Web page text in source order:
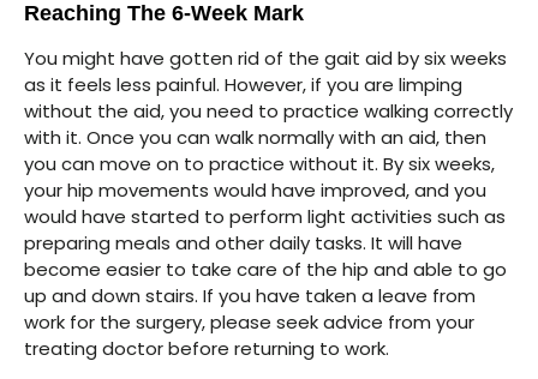
Reaching The 6-Week Mark
You might have gotten rid of the gait aid by six weeks
as it feels less painful. However, if you are limping
without the aid, you need to practice walking correctly
with it. Once you can walk normally with an aid, then
you can move on to practice without it. By six weeks,
your hip movements would have improved, and you
would have started to perform light activities such as
preparing meals and other daily tasks. It will have
become easier to take care of the hip and able to go
up and down stairs. If you have taken a leave from
work for the surgery, please seek advice from your
treating doctor before returning to work.